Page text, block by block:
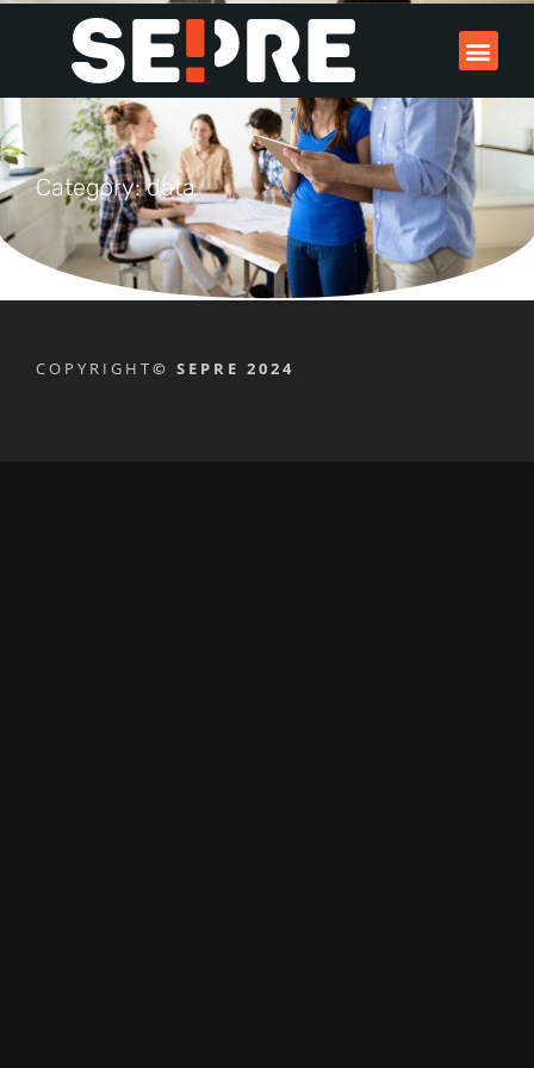
Category: data
COPYRIGHT© SEPRE 2024